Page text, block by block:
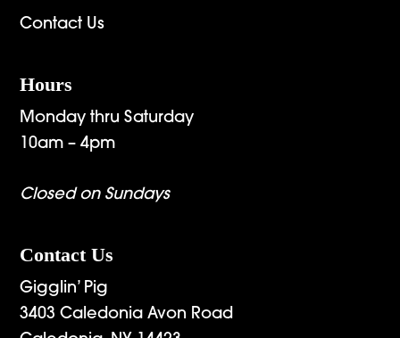
Contact Us
Hours
Monday thru Saturday
10am – 4pm
Closed on Sundays
Contact Us
Gigglin’ Pig
3403 Caledonia Avon Road